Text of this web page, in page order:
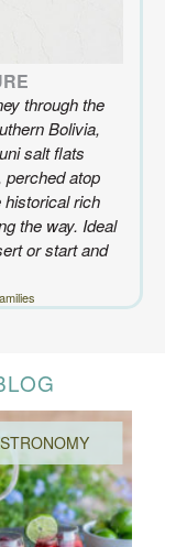
through the
Bolivia,
salt flats
perched atop
historical rich
the way. Ideal
or start and